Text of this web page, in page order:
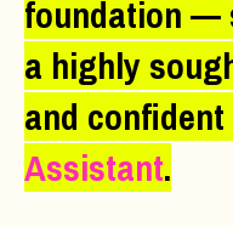
foundation —
a highly
and confident
Assistant.